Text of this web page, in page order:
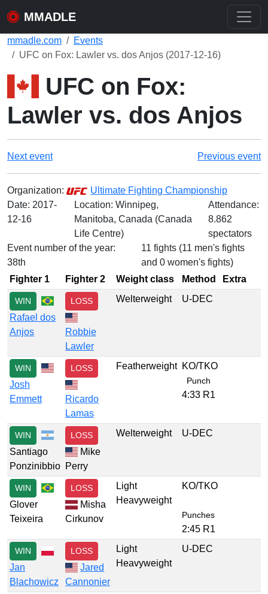
MMADLE
mmadle.com
Events
UFC on Fox: Lawler vs. dos Anjos (2017-12-16)
UFC on Fox:
Lawler vs. dos Anjos
Next event Previous event
Organization:
Ultimate Fighting Championship
Date: 2017-
12-16
Location: Winnipeg,
Manitoba, Canada (Canada
Life Centre)
Attendance:
8.862
spectators
Event number of the year:
38th
11 fights (11 men's fights
and 0 women's fights)
Fighter 1
Fighter 2 Weight class Method Extra
WIN
Rafael dos
Anjos
LOSS
Robbie
Lawler
Welterweight U-DEC
WIN
Josh
Emmett
LOSS
Ricardo
Lamas
Featherweight KO/TKO
Punch
4:33 R1
WIN
Santiago
Ponzinibbio
LOSS
Mike
Perry
Welterweight U-DEC
WIN
Glover
Teixeira
LOSS
Misha
Cirkunov
Light
Heavyweight
KO/TKO
Punches
2:45 R1
WIN
Jan
Blachowicz
LOSS
Jared
Cannonier
Light
Heavyweight
U-DEC